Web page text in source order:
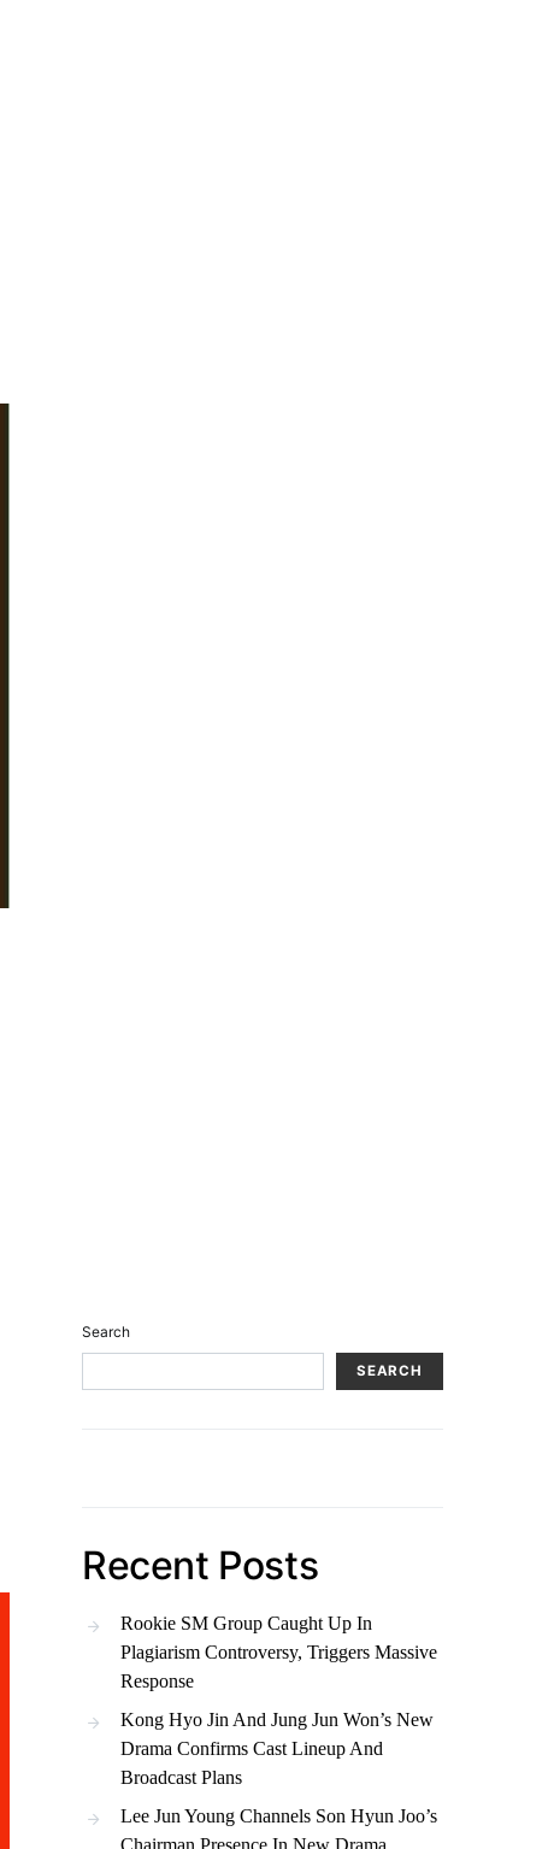
Search
SEARCH
Recent Posts
Rookie SM Group Caught Up In
Plagiarism Controversy, Triggers Massive
Response
Kong Hyo Jin And Jung Jun Won’s New
Drama Confirms Cast Lineup And
Broadcast Plans
Lee Jun Young Channels Son Hyun Joo’s